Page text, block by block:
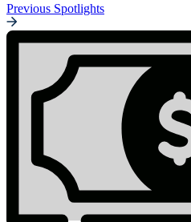
Previous Spotlights